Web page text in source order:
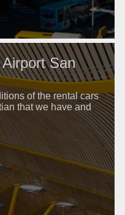
San
of the rental cars
that we have and